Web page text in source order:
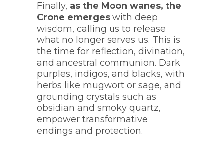
Finally, as the Moon wanes, the
Crone emerges with deep
wisdom, calling us to release
what no longer serves us. This is
the time for reflection, divination,
and ancestral communion. Dark
purples, indigos, and blacks, with
herbs like mugwort or sage, and
grounding crystals such as
obsidian and smoky quartz,
empower transformative
endings and protection.